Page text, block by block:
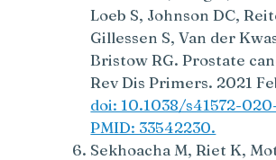
Loeb S, Johnson DC,
Gillessen S, Van der
Bristow RG. Prostate
Rev Dis Primers. 2021
doi: 10.1038/s41572-
PMID: 33542230.
Sekhoacha M, Riet K,